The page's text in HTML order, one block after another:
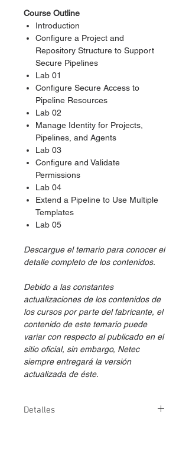
Course Outline
Introduction
Configure a Project and
Repository Structure to Support
Secure Pipelines
Lab 01
Configure Secure Access to
Pipeline Resources
Lab 02
Manage Identity for Projects,
Pipelines, and Agents
Lab 03
Configure and Validate
Permissions
Lab 04
Extend a Pipeline to Use Multiple
Templates
Lab 05
Descargue el temario para conocer el
detalle completo de los contenidos.
Debido a las constantes
actualizaciones de los contenidos de
los cursos por parte del fabricante, el
contenido de este temario puede
variar con respecto al publicado en el
sitio oficial, sin embargo, Netec
siempre entregará la versión
actualizada de éste.
Detalles